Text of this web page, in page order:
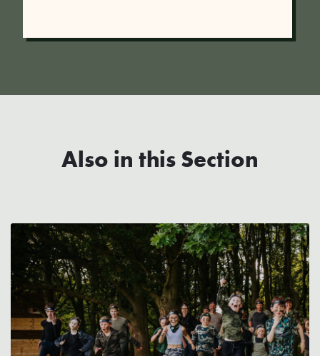
Also in this Section